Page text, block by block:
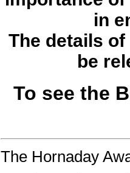
in
The details
be
To see the
The Hornaday